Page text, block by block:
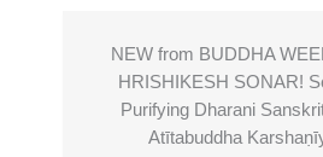
NEW from BUDDHA
HRISHIKESH SONAR!
Purifying Dharani
Atītabuddha